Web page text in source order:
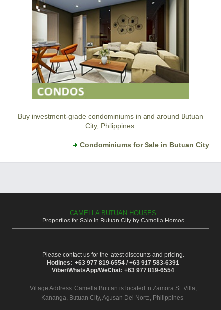
Buy investment-grade condominiums in and around Butuan
City, Philippines.
Condominiums for Sale in Butuan City
CAMELLA BUTUAN HOUSES
Properties for Sale in Butuan City by Camella Homes
Please contact us for the latest discounts and pricing.
Hotlines: +63 977 819-6554 / +63 917 583-6391
Viber/WhatsApp/WeChat: +63 977 819-6554
Village Address: Camella Butuan is located in Zamora St. Villa,
Kananga, Butuan City, Agusan Del Norte, Philippines.